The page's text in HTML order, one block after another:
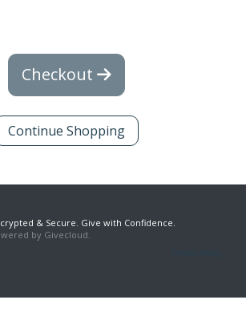
Checkout
Continue Shopping
& Secure. Give with Confidence.
by Givecloud.